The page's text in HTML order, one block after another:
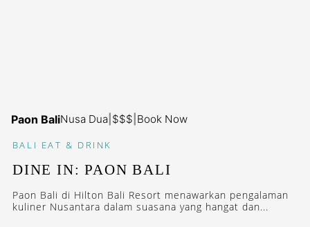
Paon BaliNusa Dua $$$ Book Now
BALI EAT & DRINK
DINE IN: PAON BALI
Paon Bali di Hilton Bali Resort menawarkan pengalaman
kuliner Nusantara dalam suasana yang hangat dan...